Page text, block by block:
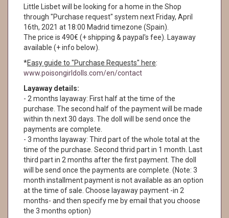
Little Lisbet will be looking for a home in the Shop
through "Purchase request" system next Friday, April
16th, 2021 at 18:00 Madrid timezone (Spain).
The price is 490€ (+ shipping & paypal's fee). Layaway
available (+ info below).
*Easy guide to "Purchase Requests" here:
www.poisongirldolls.com/en/contact
Layaway details:
- 2 months layaway: First half at the time of the
purchase. The second half of the payment will be made
within th next 30 days. The doll will be send once the
payments are complete.
- 3 months layaway: Third part of the whole total at the
time of the purchase. Second thrid part in 1 month. Last
third part in 2 months after the first payment. The doll
will be send once the payments are complete. (Note: 3
month installment payment is not available as an option
at the time of sale. Choose layaway payment -in 2
months- and then specify me by email that you choose
the 3 months option)